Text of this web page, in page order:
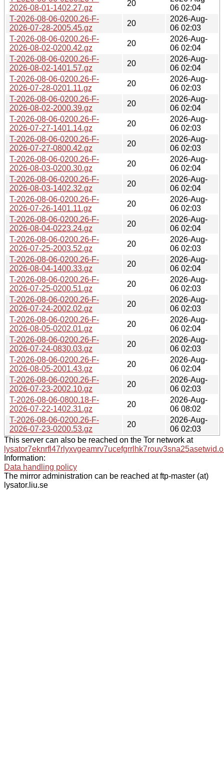
2026-08-01-1402.27.gz
20
06 02:04
T-2026-08-06-0200.26-F-
2026-07-28-2005.45.gz
20
2026-Aug-
06 02:03
T-2026-08-06-0200.26-F-
2026-08-02-0200.42.gz
20
2026-Aug-
06 02:04
T-2026-08-06-0200.26-F-
2026-08-02-1401.57.gz
20
2026-Aug-
06 02:04
T-2026-08-06-0200.26-F-
2026-07-28-0201.11.gz
20
2026-Aug-
06 02:03
T-2026-08-06-0200.26-F-
2026-08-02-2000.39.gz
20
2026-Aug-
06 02:04
T-2026-08-06-0200.26-F-
2026-07-27-1401.14.gz
20
2026-Aug-
06 02:03
T-2026-08-06-0200.26-F-
2026-07-27-0800.42.gz
20
2026-Aug-
06 02:03
T-2026-08-06-0200.26-F-
2026-08-03-0200.30.gz
20
2026-Aug-
06 02:04
T-2026-08-06-0200.26-F-
2026-08-03-1402.32.gz
20
2026-Aug-
06 02:04
T-2026-08-06-0200.26-F-
2026-07-26-1401.11.gz
20
2026-Aug-
06 02:03
T-2026-08-06-0200.26-F-
2026-08-04-0223.24.gz
20
2026-Aug-
06 02:04
T-2026-08-06-0200.26-F-
2026-07-25-2003.52.gz
20
2026-Aug-
06 02:03
T-2026-08-06-0200.26-F-
2026-08-04-1400.33.gz
20
2026-Aug-
06 02:04
T-2026-08-06-0200.26-F-
2026-07-25-0200.51.gz
20
2026-Aug-
06 02:03
T-2026-08-06-0200.26-F-
2026-07-24-2002.02.gz
20
2026-Aug-
06 02:03
T-2026-08-06-0200.26-F-
2026-08-05-0202.01.gz
20
2026-Aug-
06 02:04
T-2026-08-06-0200.26-F-
2026-07-24-0830.03.gz
20
2026-Aug-
06 02:03
T-2026-08-06-0200.26-F-
2026-08-05-2001.43.gz
20
2026-Aug-
06 02:04
T-2026-08-06-0200.26-F-
2026-07-23-2002.10.gz
20
2026-Aug-
06 02:03
T-2026-08-06-0800.18-F-
2026-07-22-1402.31.gz
20
2026-Aug-
06 08:02
T-2026-08-06-0200.26-F-
2026-07-23-0200.53.gz
20
2026-Aug-
06 02:03
This server can also be reached on the Tor network at
Information:
Data handling policy
The mirror administration can be reached at ftp-master (at)
lysator.liu.se